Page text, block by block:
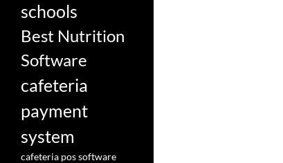
schools
Best Nutrition
Software
cafeteria
payment
system
cafeteria pos software